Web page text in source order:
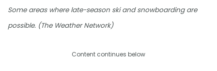
Some areas where late-season ski and snowboarding are
possible. (The Weather Network)
Content continues below